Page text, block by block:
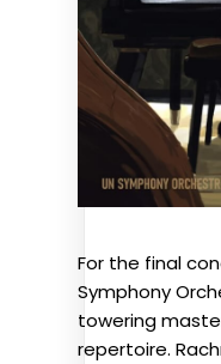
For the final
Symphony
towering
repertoire.